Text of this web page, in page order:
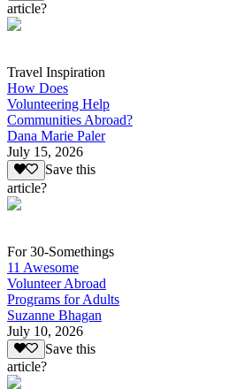
article?
Travel Inspiration
How Does
Volunteering Help
Communities Abroad?
Dana Marie Paler
July 15, 2026
Save this
article?
For 30-Somethings
11 Awesome
Volunteer Abroad
Programs for Adults
Suzanne Bhagan
July 10, 2026
Save this
article?